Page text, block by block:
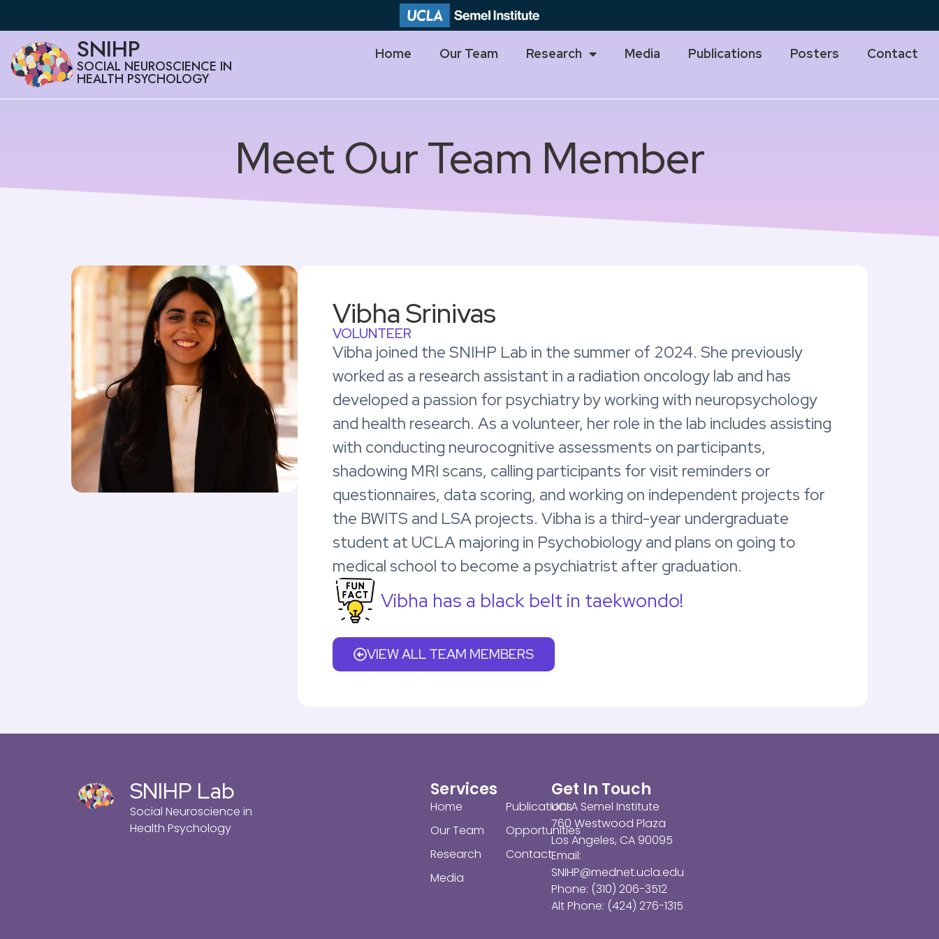
SNIHP
SOCIAL NEUROSCIENCE IN
HEALTH PSYCHOLOGY
Home Our Team Research Media Publications Posters Contact
Meet Our Team Member
Vibha Srinivas
VOLUNTEER
Vibha joined the SNIHP Lab in the summer of 2024. She previously
worked as a research assistant in a radiation oncology lab and has
developed a passion for psychiatry by working with neuropsychology
and health research. As a volunteer, her role in the lab includes assisting
with conducting neurocognitive assessments on participants,
shadowing MRI scans, calling participants for visit reminders or
questionnaires, data scoring, and working on independent projects for
the BWITS and LSA projects. Vibha is a third-year undergraduate
student at UCLA majoring in Psychobiology and plans on going to
medical school to become a psychiatrist after graduation.
Vibha has a black belt in taekwondo!
VIEW ALL TEAM MEMBERS
SNIHP Lab
Social Neuroscience in
Health Psychology
Services
Home
Our Team
Research
Media
Publications
Opportunities
Contact
Get In Touch
UCLA Semel Institute
760 Westwood Plaza
Los Angeles, CA 90095
Email:
SNIHP@mednet.ucla.edu
Phone: (310) 206-3512
Alt Phone: (424) 276-1315